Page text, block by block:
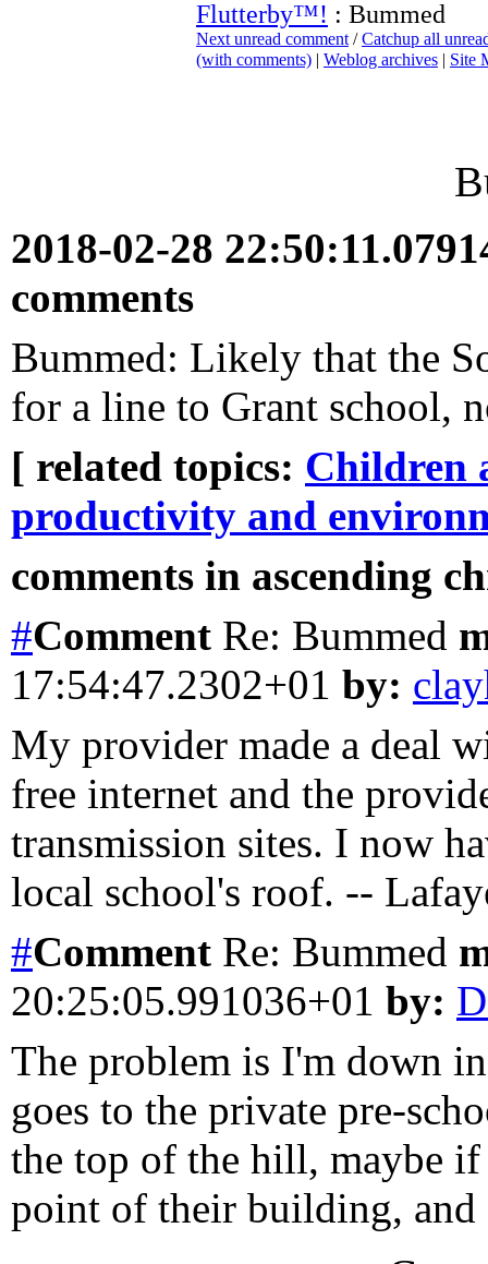
Flutterby™! : Bummed
Next unread comment /Catchup all
(with comments) | Weblog archives | Site
2018-02-28
comments
Bummed: Likely that the
for a line to Grant school,
[ related topics: Children
productivity and
comments in ascending
#Comment Re: Bummed
17:54:47.2302+01 by:
My provider made a deal
free internet and the
transmission sites. I now
local school's roof. --
#Comment Re: Bummed
20:25:05.991036+01 by:
The problem is I'm down
goes to the private pre-
the top of the hill, maybe
point of their building,